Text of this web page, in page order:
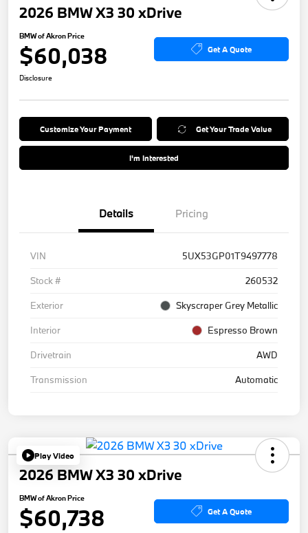
2026 BMW X3 30 xDrive
BMW of Akron Price
$60,038 Get A Quote
Disclosure
Customize Your Payment Get Your Trade Value
I'm Interested
Details Pricing
VIN
5UX53GP01T9497778
Stock #
260532
Exterior
Skyscraper Grey Metallic
Interior
Espresso Brown
Drivetrain
AWD
Transmission
Automatic
Play Video
2026 BMW X3 30 xDrive
BMW of Akron Price
$60,738 Get A Quote